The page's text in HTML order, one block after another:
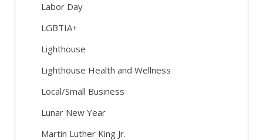
Labor Day
LGBTIA+
Lighthouse
Lighthouse Health and Wellness
Local/Small Business
Lunar New Year
Martin Luther King Jr.